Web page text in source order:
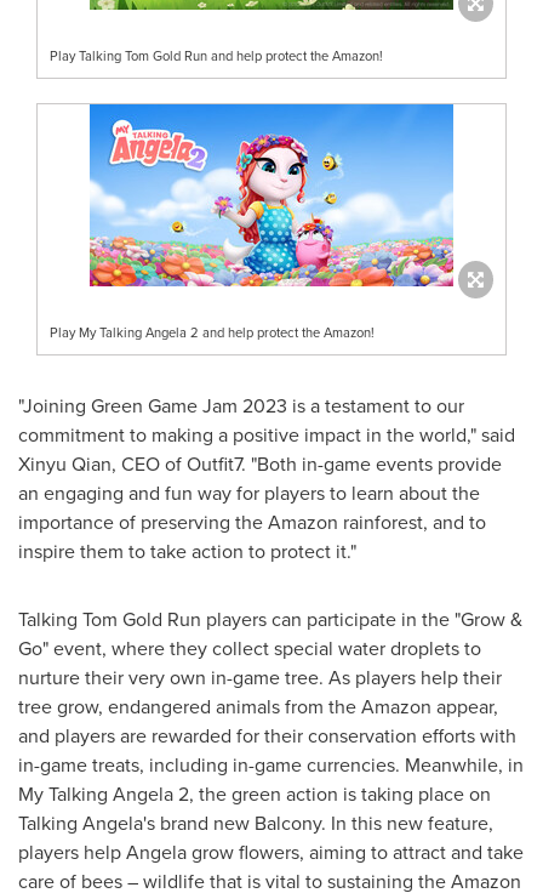
Play Talking Tom Gold Run and help protect the Amazon!
Play My Talking Angela 2 and help protect the Amazon!
"Joining Green Game Jam 2023 is a testament to our
commitment to making a positive impact in the world," said
Xinyu Qian, CEO of Outfit7. "Both in-game events provide
an engaging and fun way for players to learn about the
importance of preserving the Amazon rainforest, and to
inspire them to take action to protect it."
Talking Tom Gold Run players can participate in the "Grow &
Go" event, where they collect special water droplets to
nurture their very own in-game tree. As players help their
tree grow, endangered animals from the Amazon appear,
and players are rewarded for their conservation efforts with
in-game treats, including in-game currencies. Meanwhile, in
My Talking Angela 2, the green action is taking place on
Talking Angela's brand new Balcony. In this new feature,
players help Angela grow flowers, aiming to attract and take
care of bees – wildlife that is vital to sustaining the Amazon